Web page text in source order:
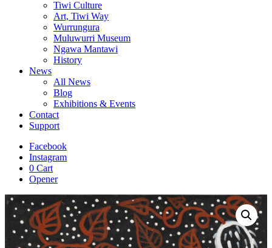
Tiwi Culture
Art, Tiwi Way
Wurrungura
Muluwurri Museum
Ngawa Mantawi
History
News
All News
Blog
Exhibitions & Events
Contact
Support
Facebook
Instagram
0 Cart
Opener